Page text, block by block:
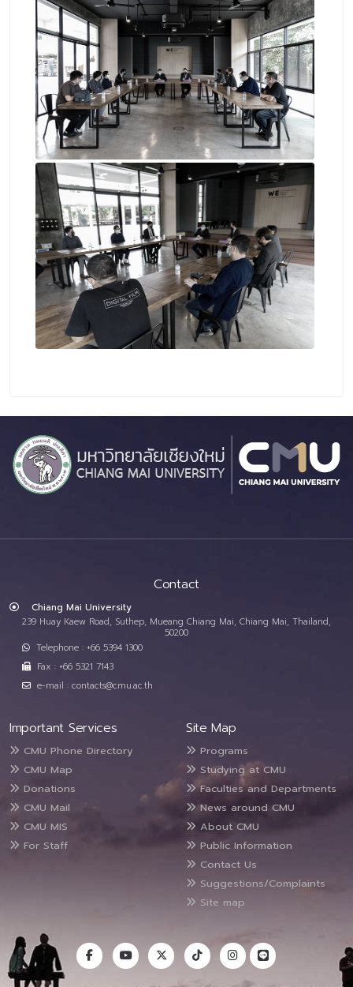
Contact
Chiang Mai University
239 Huay Kaew Road, Suthep, Mueang Chiang Mai, Chiang Mai, Thailand,
50200
Telephone : +66 5394 1300
Fax : +66 5321 7143
e-mail : contacts@cmu.ac.th
Important Services
CMU Phone Directory
CMU Map
Donations
CMU Mail
CMU MIS
For Staff
Site Map
Programs
Studying at CMU
Faculties and Departments
News around CMU
About CMU
Public Information
Contact Us
Suggestions/Complaints
Site map